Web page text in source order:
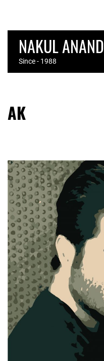
the
contentNAKUL ANAND
Since - 1988
AK